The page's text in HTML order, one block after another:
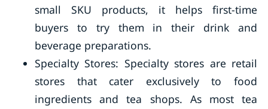
small SKU products, it helps first-time
buyers to try them in their drink and
beverage preparations.
Specialty Stores: Specialty stores are retail
stores that cater exclusively to food
ingredients and tea shops. As most tea